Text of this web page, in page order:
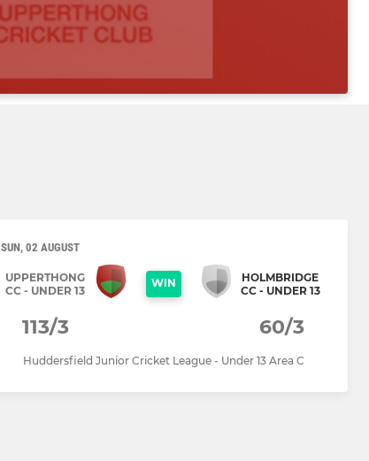
SUN, 02 AUGUST
UPPERTHONG
CC - UNDER 13
WIN
HOLMBRIDGE
CC - UNDER 13
113/3 60/3
Huddersfield Junior Cricket League - Under 13 Area C